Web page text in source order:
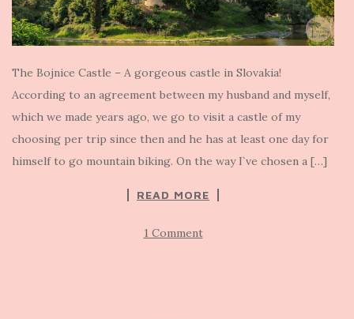
The Bojnice Castle – A gorgeous castle in Slovakia!
According to an agreement between my husband and myself,
which we made years ago, we go to visit a castle of my
choosing per trip since then and he has at least one day for
himself to go mountain biking. On the way I`ve chosen a […]
READ MORE
1 Comment